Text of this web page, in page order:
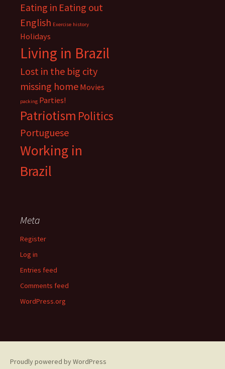
Eating in Eating out
English Exercise history
Holidays
Living in Brazil
Lost in the big city
missing home Movies
packing Parties!
Patriotism Politics
Portuguese
Working in
Brazil
Meta
Register
Log in
Entries feed
Comments feed
WordPress.org
Proudly powered by WordPress